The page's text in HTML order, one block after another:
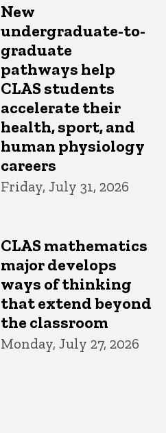
New
undergraduate-to-
graduate
pathways help
CLAS students
accelerate their
health, sport, and
human physiology
careers
Friday, July 31, 2026
CLAS mathematics
major develops
ways of thinking
that extend beyond
the classroom
Monday, July 27, 2026